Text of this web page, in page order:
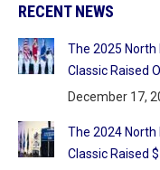
RECENT NEWS
The 2025 North
Classic Raised
December 17,
The 2024 North
Classic Raised